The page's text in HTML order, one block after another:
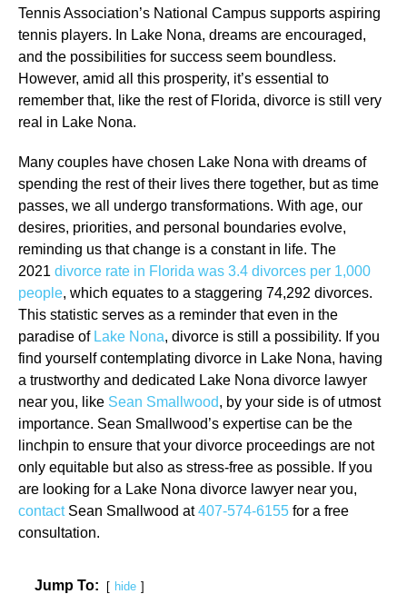
Tennis Association’s National Campus supports aspiring
tennis players. In Lake Nona, dreams are encouraged,
and the possibilities for success seem boundless.
However, amid all this prosperity, it’s essential to
remember that, like the rest of Florida, divorce is still very
real in Lake Nona.
Many couples have chosen Lake Nona with dreams of
spending the rest of their lives there together, but as time
passes, we all undergo transformations. With age, our
desires, priorities, and personal boundaries evolve,
reminding us that change is a constant in life. The
2021 divorce rate in Florida was 3.4 divorces per 1,000
people, which equates to a staggering 74,292 divorces.
This statistic serves as a reminder that even in the
paradise of Lake Nona, divorce is still a possibility. If you
find yourself contemplating divorce in Lake Nona, having
a trustworthy and dedicated Lake Nona divorce lawyer
near you, like Sean Smallwood, by your side is of utmost
importance. Sean Smallwood’s expertise can be the
linchpin to ensure that your divorce proceedings are not
only equitable but also as stress-free as possible. If you
are looking for a Lake Nona divorce lawyer near you,
contactSean Smallwood at407-574-6155 for a free
consultation.
Jump To: hide